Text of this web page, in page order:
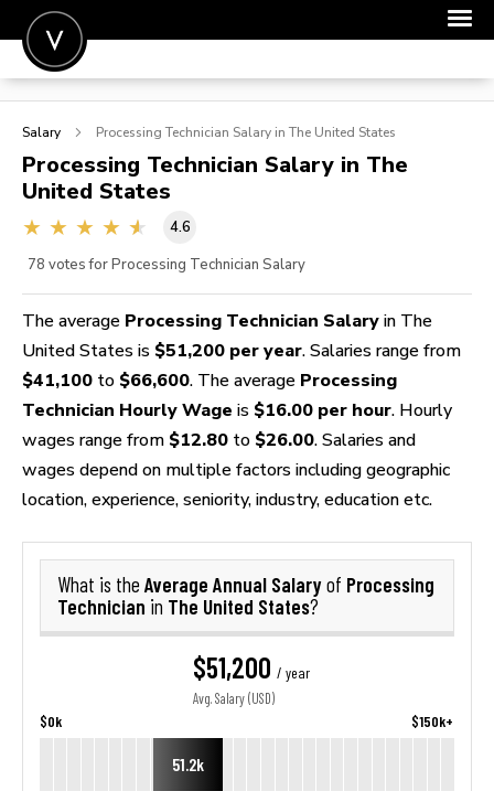
POST A JOB
SIGN IN
FOR CANDIDATES
Salary Processing Technician Salary in The United States
Processing Technician Salary in The
United States
4.6
78 votes for Processing Technician Salary
The average Processing Technician Salary in The
United States is $51,200 per year. Salaries range from
$41,100 to $66,600. The average Processing
Technician Hourly Wage is $16.00 per hour. Hourly
wages range from $12.80 to $26.00. Salaries and
wages depend on multiple factors including geographic
location, experience, seniority, industry, education etc.
What is the Average Annual Salaryof Processing
Technician in The United States?
$51,200 / year
Avg. Salary (USD)
$0k $150k+
51.2k